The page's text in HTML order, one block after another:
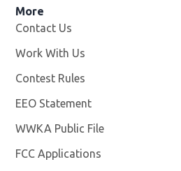
More
Contact Us
Work With Us
Contest Rules
EEO Statement
WWKA Public File
FCC Applications